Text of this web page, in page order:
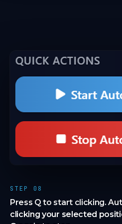
STEP 08
Press Q to start clicking.
clicking your selected